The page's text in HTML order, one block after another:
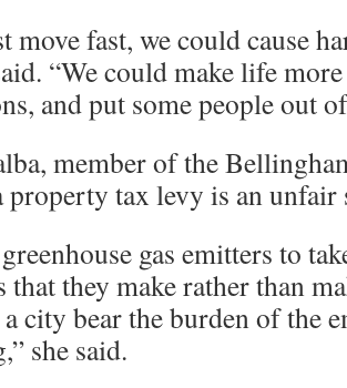
move fast, we could cause
“We could make life
and put some people out
member of the
property tax levy is an
gas emitters to
that they make rather than
city bear the burden of the
she said.